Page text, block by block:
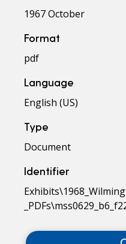
1967 October
Format
pdf
Language
English (US)
Type
Document
Identifier